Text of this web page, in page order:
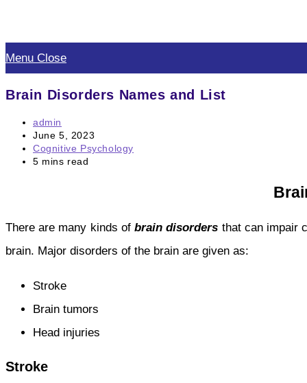
to
content
Menu Close
Brain Disorders Names and List
Post
author:
admin
Post
published:
June 5, 2023
Post
category:
Cognitive Psychology
Reading
5 mins read
There are many kinds ofbrain disorders that can impair
brain. Major disorders of the brain are given as:
Stroke
Brain tumors
Head injuries
Stroke